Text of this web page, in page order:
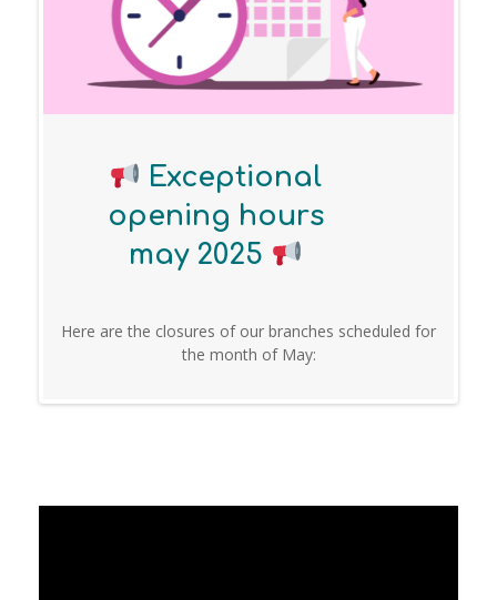
Exceptional
opening hours
may 2025
Here are the closures of our branches scheduled for
the month of May: